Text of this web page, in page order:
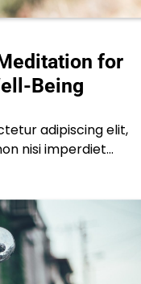
for
Being
adipiscing elit,
nisi imperdiet…